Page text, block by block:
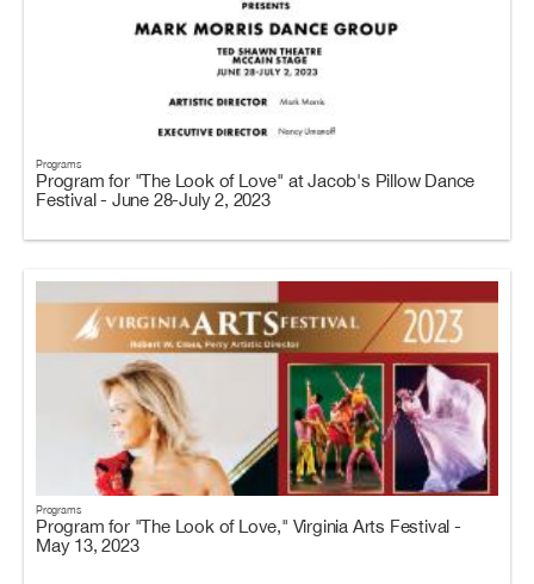
Programs
Program for "The Look of Love" at Jacob's Pillow Dance
Festival - June 28-July 2, 2023
Programs
Program for "The Look of Love," Virginia Arts Festival -
May 13, 2023